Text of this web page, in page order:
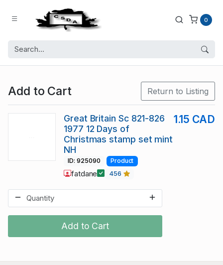
0
Add to Cart Return to Listing
Add to Cart
Great Britain Sc 821-826
1977 12 Days of
Christmas stamp set mint
NH
1.15 CAD
ID: 925090 Product
fatdane 456